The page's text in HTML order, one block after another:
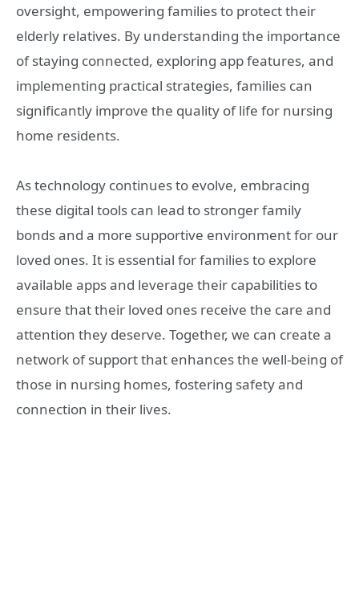
oversight, empowering families to protect their
elderly relatives. By understanding the importance
of staying connected, exploring app features, and
implementing practical strategies, families can
significantly improve the quality of life for nursing
home residents.
As technology continues to evolve, embracing
these digital tools can lead to stronger family
bonds and a more supportive environment for our
loved ones. It is essential for families to explore
available apps and leverage their capabilities to
ensure that their loved ones receive the care and
attention they deserve. Together, we can create a
network of support that enhances the well-being of
those in nursing homes, fostering safety and
connection in their lives.